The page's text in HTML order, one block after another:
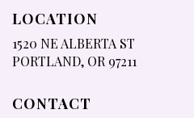
LOCATION
1520 NE ALBERTA ST
PORTLAND, OR 97211
CONTACT